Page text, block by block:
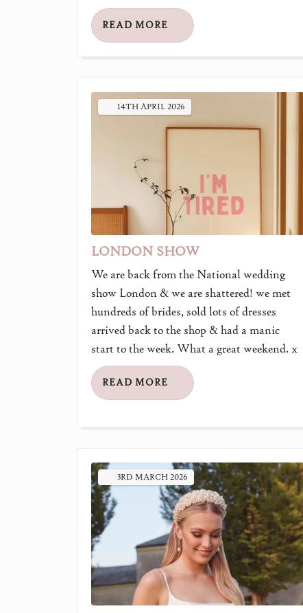
READ MORE
14TH APRIL 2026
LONDON SHOW
We are back from the National wedding
show London & we are shattered! we met
hundreds of brides, sold lots of dresses
arrived back to the shop & had a manic
start to the week. What a great weekend. x
READ MORE
3RD MARCH 2026